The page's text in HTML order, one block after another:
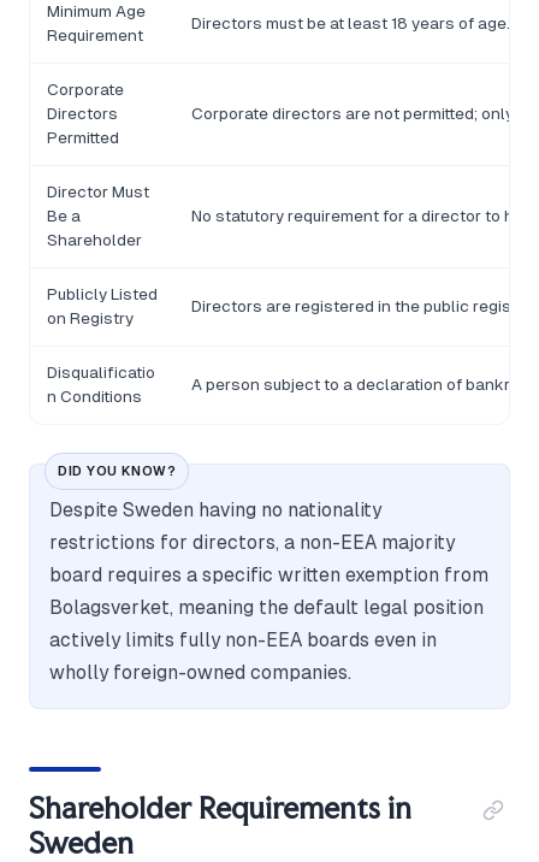
Minimum Age
Requirement
Directors must be at least 18 years of age.
Corporate
Directors
Permitted
Corporate directors are not permitted; only
Director Must
Be a
Shareholder
No statutory requirement for a director to
Publicly Listed
on Registry
Directors are registered in the public
Disqualificatio
n Conditions
A person subject to a declaration of
DID YOU KNOW?
Despite Sweden having no nationality
restrictions for directors, a non-EEA majority
board requires a specific written exemption from
Bolagsverket, meaning the default legal position
actively limits fully non-EEA boards even in
wholly foreign-owned companies.
Shareholder Requirements in
Sweden